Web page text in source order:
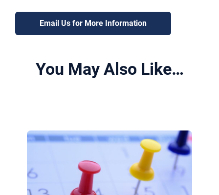
Email Us for More Information
You May Also Like…